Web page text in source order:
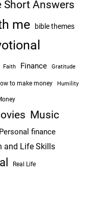
Short Answers
me bible themes
Faith Finance Gratitude
to make money Humility
Music
Personal finance
and Life Skills
Real Life